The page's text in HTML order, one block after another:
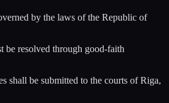
by the laws of the Republic of
be resolved through good-faith
shall be submitted to the courts of Riga,